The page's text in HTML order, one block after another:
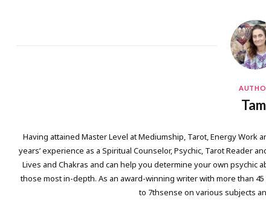
Having attained Master Level at Mediumship, Tarot, Energy Work
years’ experience as a Spiritual Counselor, Psychic, Tarot Reader
Lives and Chakras and can help you determine your own psychic
those most in-depth. As an award-winning writer with more than
to 7thsense on various subjects